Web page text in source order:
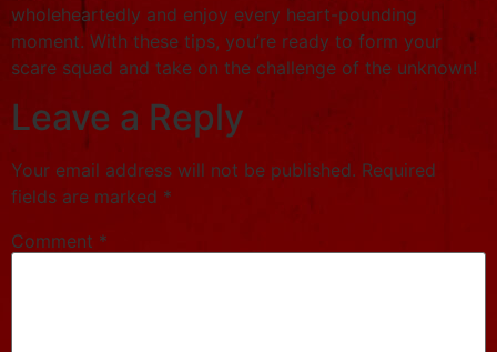
wholeheartedly and enjoy every heart-pounding
moment. With these tips, you’re ready to form your
scare squad and take on the challenge of the unknown!
Leave a Reply
Your email address will not be published. Required
fields are marked *
Comment *